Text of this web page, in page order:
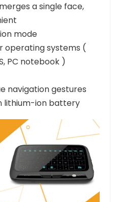
a single face,
mode
operating systems (
PC notebook )
navigation gestures
lithium-ion battery